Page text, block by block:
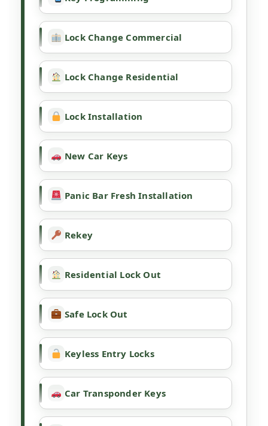
Lock Change Commercial
Lock Change Residential
Lock Installation
New Car Keys
Panic Bar Fresh Installation
Rekey
Residential Lock Out
Safe Lock Out
Keyless Entry Locks
Car Transponder Keys